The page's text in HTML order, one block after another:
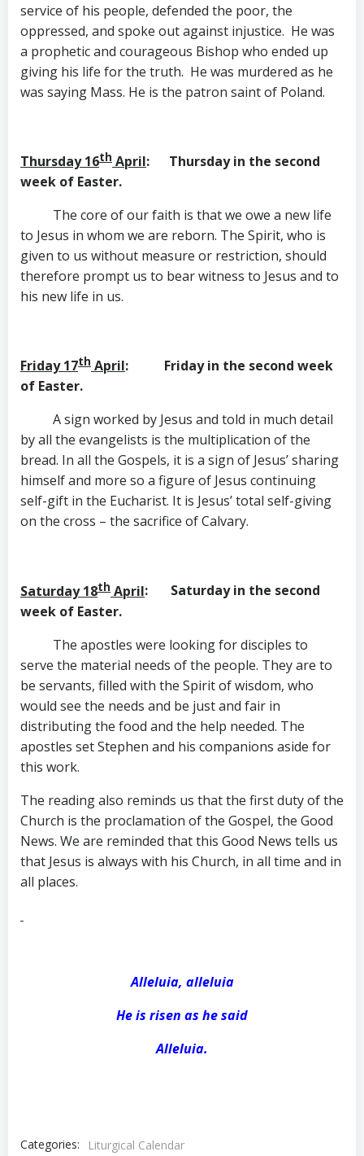
service of his people, defended the poor, the
oppressed, and spoke out against injustice. He was
a prophetic and courageous Bishop who ended up
giving his life for the truth. He was murdered as he
was saying Mass. He is the patron saint of Poland.
Thursday 16th April: Thursday in the second
week of Easter.
The core of our faith is that we owe a new life
to Jesus in whom we are reborn. The Spirit, who is
given to us without measure or restriction, should
therefore prompt us to bear witness to Jesus and to
his new life in us.
Friday 17th April: Friday in the second week
of Easter.
A sign worked by Jesus and told in much detail
by all the evangelists is the multiplication of the
bread. In all the Gospels, it is a sign of Jesus’ sharing
himself and more so a figure of Jesus continuing
self-gift in the Eucharist. It is Jesus’ total self-giving
on the cross – the sacrifice of Calvary.
Saturday 18th April: Saturday in the second
week of Easter.
The apostles were looking for disciples to
serve the material needs of the people. They are to
be servants, filled with the Spirit of wisdom, who
would see the needs and be just and fair in
distributing the food and the help needed. The
apostles set Stephen and his companions aside for
this work.
The reading also reminds us that the first duty of the
Church is the proclamation of the Gospel, the Good
News. We are reminded that this Good News tells us
that Jesus is always with his Church, in all time and in
all places.
Alleluia, alleluia
He is risen as he said
Alleluia.
Categories: Liturgical Calendar